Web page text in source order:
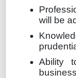
will be
Ability